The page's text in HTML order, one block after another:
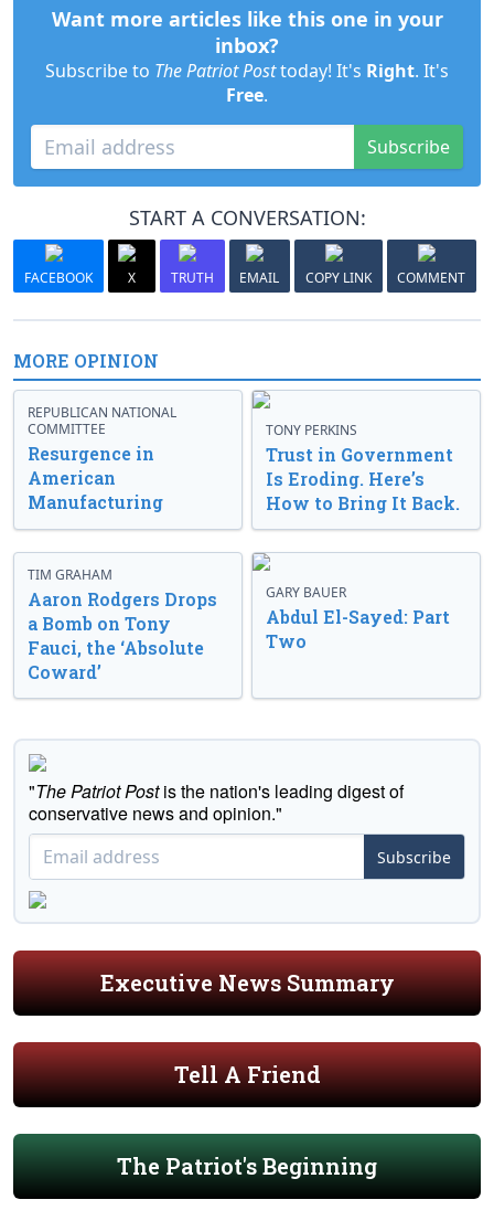
Want more articles like this one in your
inbox?
Subscribe to The Patriot Posttoday! It's Right. It's
Free.
Subscribe
START A CONVERSATION:
FACEBOOK X TRUTH EMAIL COPY LINK COMMENT
MORE OPINION
REPUBLICAN NATIONAL
COMMITTEE
Resurgence in
American
Manufacturing
TONY PERKINS
Trust in Government
Is Eroding. Here’s
How to Bring It Back.
TIM GRAHAM
Aaron Rodgers Drops
a Bomb on Tony
Fauci, the ‘Absolute
Coward’
GARY BAUER
Abdul El-Sayed: Part
Two
"The Patriot Postis the nation's leading digest of
conservative news and opinion."
Subscribe
Executive News Summary
Tell A Friend
The Patriot's Beginning